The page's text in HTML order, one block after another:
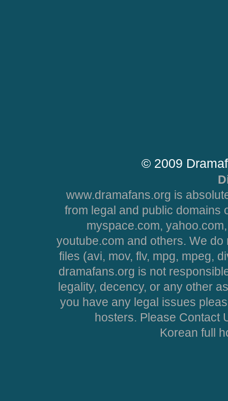
© 2009
www.dramafans.org is
from legal and public domains
myspace.com,
youtube.com and others. We
files (avi, mov, flv, mpg, mpeg,
dramafans.org is not
legality, decency, or any other
you have any legal issues
hosters. Please Contact
Korean full